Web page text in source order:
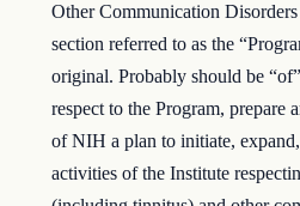
Other Communication
section referred to as the
original. Probably should be
respect to the Program, prepare
of NIH a plan to initiate,
activities of the Institute